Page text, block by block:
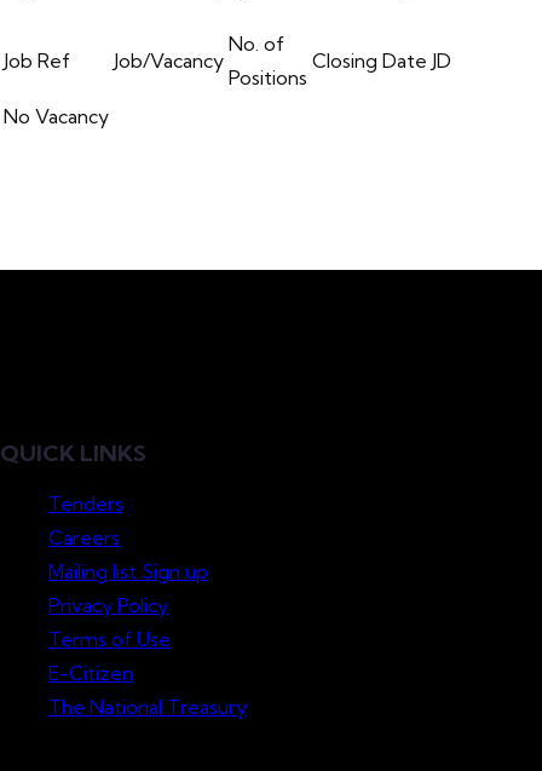
Job Ref Job/Vacancy
No. of
Positions
Closing Date JD
No Vacancy
QUICK LINKS
Tenders
Careers
Mailing list Sign up
Privacy Policy
Terms of Use
E-Citizen
The National Treasury